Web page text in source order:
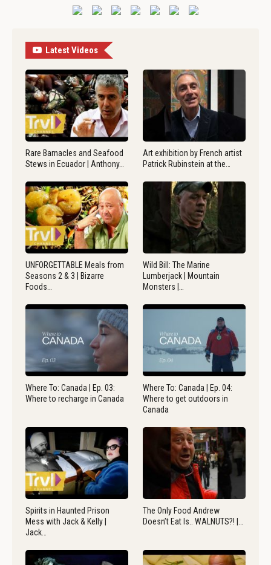
Latest Videos
Rare Barnacles and Seafood
Stews in Ecuador | Anthony…
Art exhibition by French artist
Patrick Rubinstein at the…
UNFORGETTABLE Meals from
Seasons 2 & 3 | Bizarre
Foods…
Wild Bill: The Marine
Lumberjack | Mountain
Monsters |…
Where To: Canada | Ep. 03:
Where to recharge in Canada
Where To: Canada | Ep. 04:
Where to get outdoors in
Canada
Spirits in Haunted Prison
Mess with Jack & Kelly |
Jack…
The Only Food Andrew
Doesn’t Eat Is.. WALNUTS?! |…